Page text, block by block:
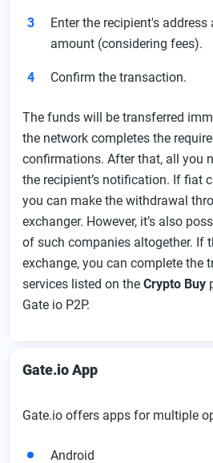
Enter the recipient's
amount (considering fees).
Confirm the transaction.
The funds will be transferred
the network completes the
confirmations. After that, all you
the recipient’s notification. If fiat
you can make the withdrawal
exchanger. However, it’s also
of such companies altogether. If
exchange, you can complete the
services listed on the Crypto Buy
Gate io P2P.
Gate.io App
Gate.io offers apps for multiple
Android